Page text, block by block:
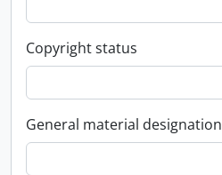
Copyright status
General material designation